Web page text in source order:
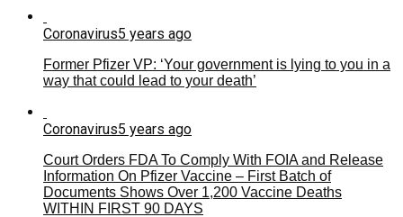
Coronavirus5 years ago
Former Pfizer VP: ‘Your government is lying to you in a
way that could lead to your death’
Coronavirus5 years ago
Court Orders FDA To Comply With FOIA and Release
Information On Pfizer Vaccine – First Batch of
Documents Shows Over 1,200 Vaccine Deaths
WITHIN FIRST 90 DAYS